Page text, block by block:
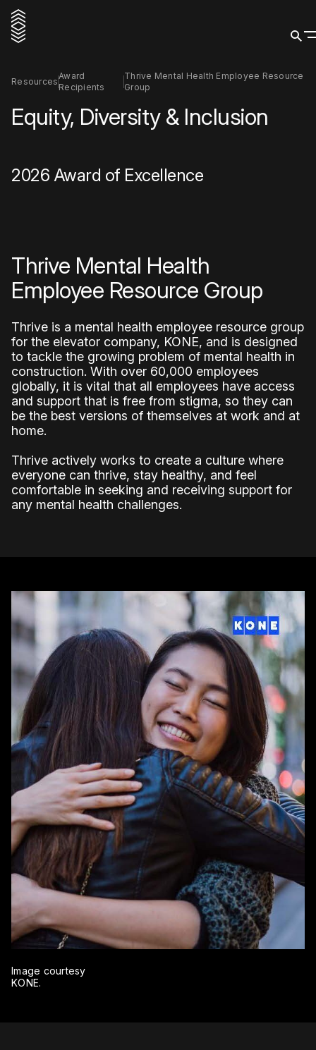
Resources
Award
Recipients
Thrive Mental Health Employee Resource
Group
Equity, Diversity & Inclusion
2026 Award of Excellence
Thrive Mental Health
Employee Resource Group
Thrive is a mental health employee resource group
for the elevator company, KONE, and is designed
to tackle the growing problem of mental health in
construction. With over 60,000 employees
globally, it is vital that all employees have access
and support that is free from stigma, so they can
be the best versions of themselves at work and at
home.
Thrive actively works to create a culture where
everyone can thrive, stay healthy, and feel
comfortable in seeking and receiving support for
any mental health challenges.
Image courtesy
KONE.